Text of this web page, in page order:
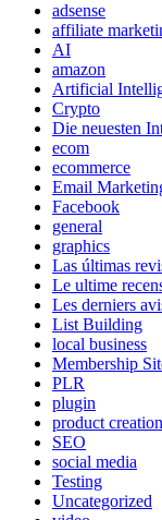
adsense
affiliate
AI
amazon
Artificial
Crypto
Die neuesten
ecom
ecommerce
Email
Facebook
general
graphics
Las últimas
Le ultime
Les derniers
List Building
local business
Membership
PLR
plugin
product creation
SEO
social media
Testing
Uncategorized